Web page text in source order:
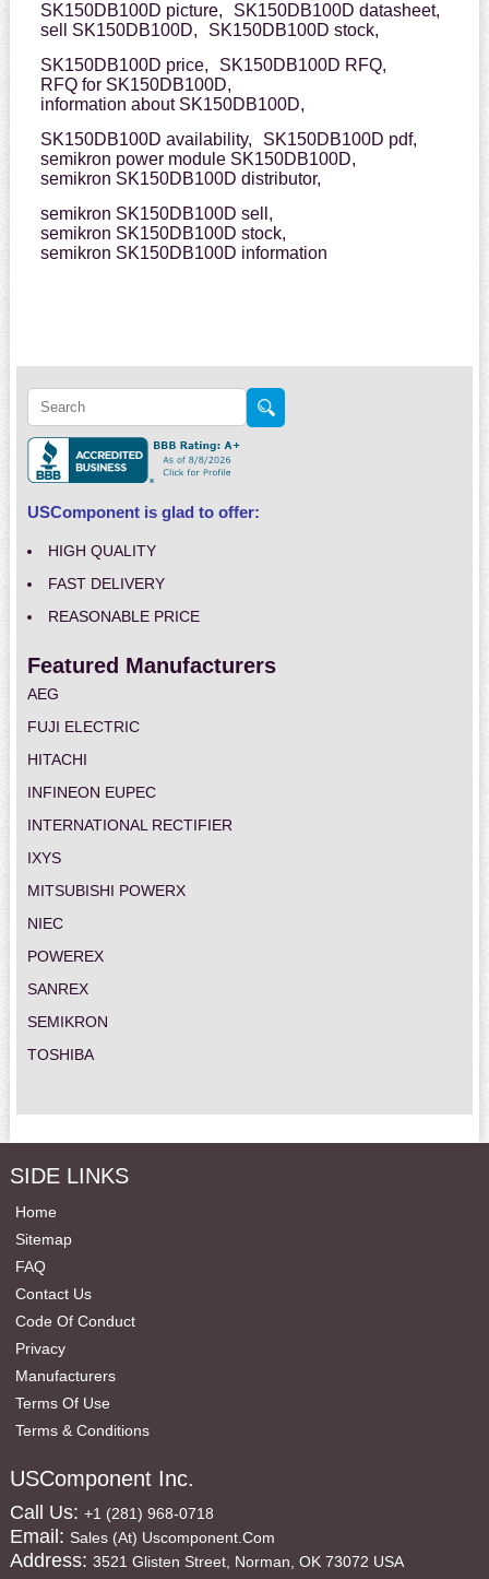
SK150DB100D picture,
SK150DB100D datasheet,
sell SK150DB100D,
SK150DB100D stock,
SK150DB100D price,
SK150DB100D RFQ,
RFQ for SK150DB100D,
information about SK150DB100D,
SK150DB100D availability,
SK150DB100D pdf,
semikron power module SK150DB100D,
semikron SK150DB100D distributor,
semikron SK150DB100D sell,
semikron SK150DB100D stock,
semikron SK150DB100D information
USComponent is glad to offer:
HIGH QUALITY
FAST DELIVERY
REASONABLE PRICE
Featured Manufacturers
AEG
FUJI ELECTRIC
HITACHI
INFINEON EUPEC
INTERNATIONAL RECTIFIER
IXYS
MITSUBISHI POWERX
NIEC
POWEREX
SANREX
SEMIKRON
TOSHIBA
SIDE LINKS
Home
Sitemap
FAQ
Contact Us
Code Of Conduct
Privacy
Manufacturers
Terms Of Use
Terms & Conditions
USComponent Inc.
Call Us: +1 (281) 968-0718
Email: Sales (at) Uscomponent.com
Address: 3521 Glisten Street, Norman, OK 73072 USA